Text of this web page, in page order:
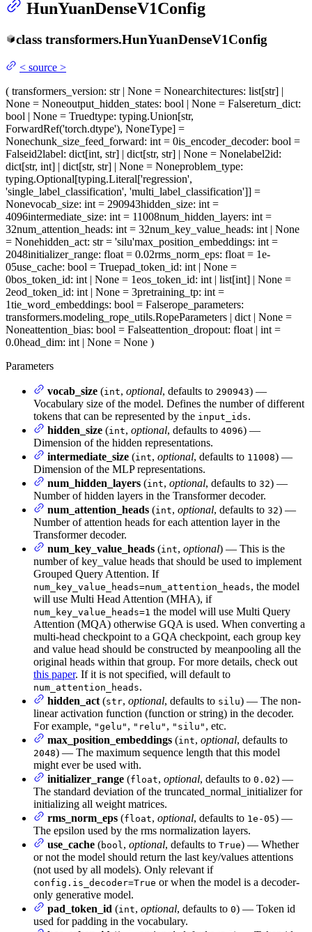
HunYuanDenseV1Config
class transformers.HunYuanDenseV1Config
< source >
( transformers_version: str | None = Nonearchitectures: list[str] |
None = Noneoutput_hidden_states: bool | None = Falsereturn_dict:
bool | None = Truedtype: typing.Union[str,
ForwardRef('torch.dtype'), NoneType] =
Nonechunk_size_feed_forward: int = 0is_encoder_decoder: bool =
Falseid2label: dict[int, str] | dict[str, str] | None = Nonelabel2id:
dict[str, int] | dict[str, str] | None = Noneproblem_type:
typing.Optional[typing.Literal['regression',
'single_label_classification', 'multi_label_classification']] =
Nonevocab_size: int = 290943hidden_size: int =
4096intermediate_size: int = 11008num_hidden_layers: int =
32num_attention_heads: int = 32num_key_value_heads: int | None
= Nonehidden_act: str = 'silu'max_position_embeddings: int =
2048initializer_range: float = 0.02rms_norm_eps: float = 1e-
05use_cache: bool = Truepad_token_id: int | None =
0bos_token_id: int | None = 1eos_token_id: int | list[int] | None =
2eod_token_id: int | None = 3pretraining_tp: int =
1tie_word_embeddings: bool = Falserope_parameters:
transformers.modeling_rope_utils.RopeParameters | dict | None =
Noneattention_bias: bool = Falseattention_dropout: float | int =
0.0head_dim: int | None = None )
Parameters
vocab_size (int, optional, defaults to 290943) —
Vocabulary size of the model. Defines the number of different
tokens that can be represented by the input_ids.
hidden_size (int, optional, defaults to 4096) —
Dimension of the hidden representations.
intermediate_size (int, optional, defaults to 11008) —
Dimension of the MLP representations.
num_hidden_layers (int, optional, defaults to 32) —
Number of hidden layers in the Transformer decoder.
num_attention_heads (int, optional, defaults to 32) —
Number of attention heads for each attention layer in the
Transformer decoder.
num_key_value_heads (int, optional) — This is the
number of key_value heads that should be used to implement
Grouped Query Attention. If
num_key_value_heads=num_attention_heads, the model
will use Multi Head Attention (MHA), if
num_key_value_heads=1 the model will use Multi Query
Attention (MQA) otherwise GQA is used. When converting a
multi-head checkpoint to a GQA checkpoint, each group key
and value head should be constructed by meanpooling all the
original heads within that group. For more details, check out
this paper. If it is not specified, will default to
num_attention_heads.
hidden_act (str, optional, defaults to silu) — The non-
linear activation function (function or string) in the decoder.
For example, "gelu" , "relu" , "silu" , etc.
max_position_embeddings (int, optional, defaults to
2048) — The maximum sequence length that this model
might ever be used with.
initializer_range (float, optional, defaults to 0.02) —
The standard deviation of the truncated_normal_initializer for
initializing all weight matrices.
rms_norm_eps (float, optional, defaults to 1e-05) —
The epsilon used by the rms normalization layers.
use_cache (bool, optional, defaults to True) — Whether
or not the model should return the last key/values attentions
(not used by all models). Only relevant if
config.is_decoder=True or when the model is a decoder-
only generative model.
pad_token_id (int, optional, defaults to 0) — Token id
used for padding in the vocabulary.